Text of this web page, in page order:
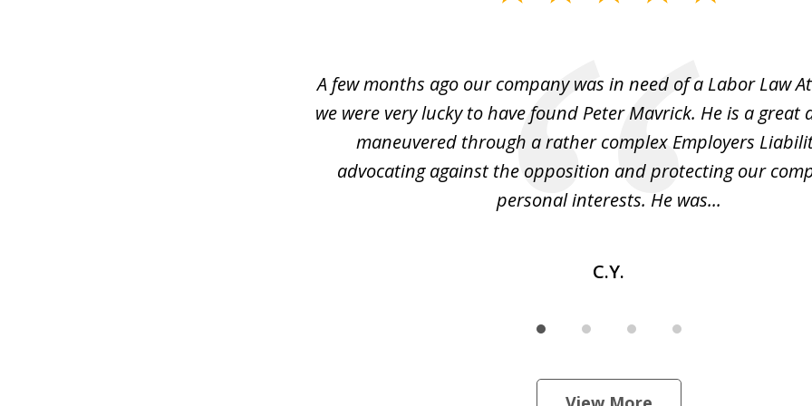
A few months ago our company was in need of a Labor Law
we were very lucky to have found Peter Mavrick. He is a great
maneuvered through a rather complex Employers
advocating against the opposition and protecting our
personal interests. He was...
C.Y.